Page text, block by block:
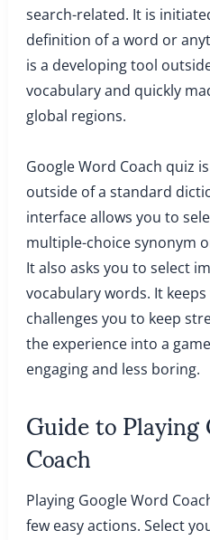
search-related. It is
definition of a word or
is a developing tool
vocabulary and quickly
global regions.
Google Word Coach quiz
outside of a standard
interface allows you to
multiple-choice synonym
It also asks you to select
vocabulary words. It
challenges you to keep
the experience into a
engaging and less boring.
Guide to
Coach
Playing Google Word
few easy actions. Select